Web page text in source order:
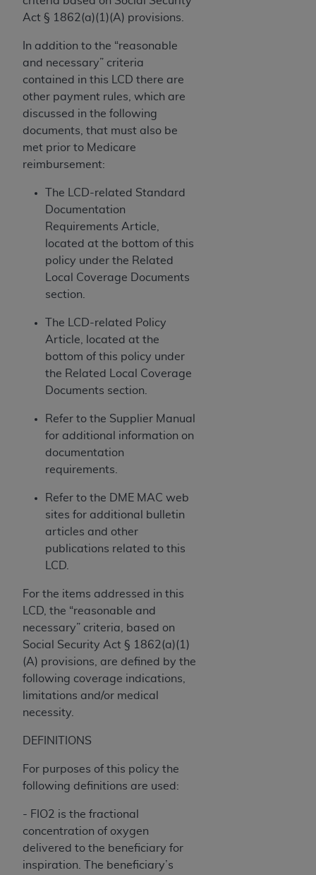
Act § 1862(a)(1)(A) provisions.
In addition to the “reasonable
and necessary” criteria
contained in this LCD there are
other payment rules, which are
discussed in the following
documents, that must also be
met prior to Medicare
reimbursement:
The LCD-related Standard
Documentation
Requirements Article,
located at the bottom of this
policy under the Related
Local Coverage Documents
section.
The LCD-related Policy
Article, located at the
bottom of this policy under
the Related Local Coverage
Documents section.
Refer to the Supplier Manual
for additional information on
documentation
requirements.
Refer to the DME MAC web
sites for additional bulletin
articles and other
publications related to this
LCD.
For the items addressed in this
LCD, the “reasonable and
necessary” criteria, based on
Social Security Act § 1862(a)(1)
(A) provisions, are defined by the
following coverage indications,
limitations and/or medical
necessity.
DEFINITIONS
For purposes of this policy the
following definitions are used:
- FIO2 is the fractional
concentration of oxygen
delivered to the beneficiary for
inspiration. The beneficiary’s
Agreement. You acknowledge that the
in CDT. You shall not remove, alter, or obscure
anyADAcopyright notices or other proprietary
rights notices included in the materials.
Any use not authorized herein is prohibited,
including by way of illustration and not by way
of limitation, making copies of CDT for resale
and/or license, distributing to commercial third-
but not directly accessible but the output relies
on the embedded CDT (e.g. Artificial Intelligence
outputs), transferring copies of CDT to any party
not bound by this Agreement, creating any
modified or derivative work of CDT, or making
any commercial use of CDT. License to use CDT
for any use not authorized herein must be
obtained through the American Dental
Association, 401 North Michigan Avenue,
Chicago, IL 60611. Applications are available at
the American Dental Association website,
https://www.ADA.org
Applicable Federal Acquisition Regulation
Clauses (FARS)/Department of Defense Federal
Acquisition Regulation supplement (DFARS)
Restrictions Apply to Government Use. U.S.
Current Dental Terminology ("CDT"), which is
commercial technical data and/or computer data
bases and/or commercial computer software
and/or commercial computer software
documentation, as applicable, which was
American Dental Association, 401 North
Michigan Avenue, Chicago, Illinois, 60611. U.S.
Government rights to use, modify, reproduce,
release, perform, display, or disclose these
technical data and/or computer data bases
and/or computer software and/or computer
software documentation are subject to the
limited rights restrictions of HHSAR 327.4 (as it
may from time to time be amended, superseded
FAR 52.227-14 (June 1987) and/or subject to the
restricted rights provisions of FAR 52.227-14
applicable, and any applicable agency FAR
Supplements, for non-Department of Defense
Federal procurements.